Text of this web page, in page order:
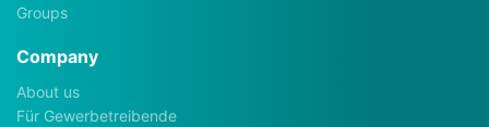
Groups
Company
About us
Für Gewerbetreibende